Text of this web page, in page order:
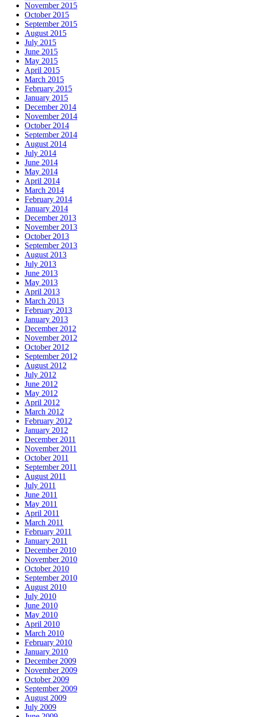
November 2015
October 2015
September 2015
August 2015
July 2015
June 2015
May 2015
April 2015
March 2015
February 2015
January 2015
December 2014
November 2014
October 2014
September 2014
August 2014
July 2014
June 2014
May 2014
April 2014
March 2014
February 2014
January 2014
December 2013
November 2013
October 2013
September 2013
August 2013
July 2013
June 2013
May 2013
April 2013
March 2013
February 2013
January 2013
December 2012
November 2012
October 2012
September 2012
August 2012
July 2012
June 2012
May 2012
April 2012
March 2012
February 2012
January 2012
December 2011
November 2011
October 2011
September 2011
August 2011
July 2011
June 2011
May 2011
April 2011
March 2011
February 2011
January 2011
December 2010
November 2010
October 2010
September 2010
August 2010
July 2010
June 2010
May 2010
April 2010
March 2010
February 2010
January 2010
December 2009
November 2009
October 2009
September 2009
August 2009
July 2009